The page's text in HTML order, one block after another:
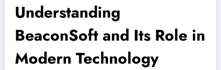
Understanding
BeaconSoft and Its Role in
Modern Technology